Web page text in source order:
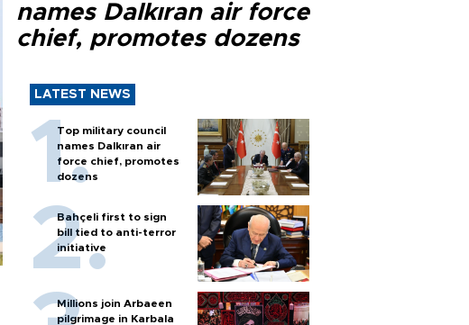
names Dalkıran air force
chief, promotes dozens
LATEST NEWS
Top military council
names Dalkıran air
force chief, promotes
dozens
Bahçeli first to sign
bill tied to anti-terror
initiative
Millions join Arbaeen
pilgrimage in Karbala